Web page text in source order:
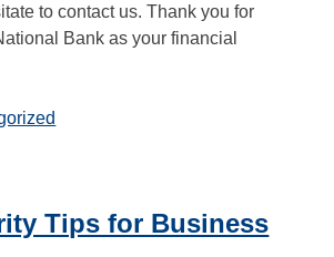
to contact us. Thank you for
Bank as your financial
Tips for Business